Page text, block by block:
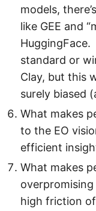
models,
like GEE and
standard or
Clay, but this
surely biased
What makes
to the EO
efficient
What makes
high friction